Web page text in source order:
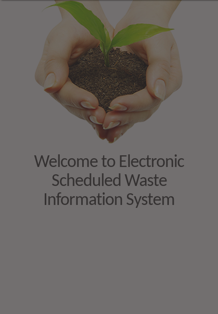
Welcome to Electronic
Scheduled Waste
Information System